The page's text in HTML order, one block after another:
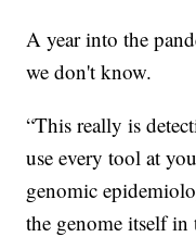
A year into the
we don't know.
“This really is
use every tool at
genomic
the genome itself